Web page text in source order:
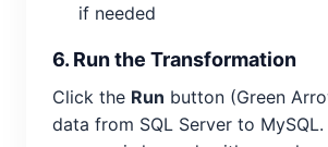
if needed
6. Run the Transformation
Click the Run button (Green
data from SQL Server to